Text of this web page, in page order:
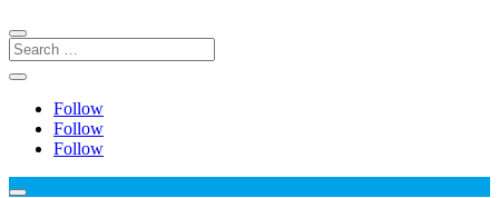
Follow
Follow
Follow